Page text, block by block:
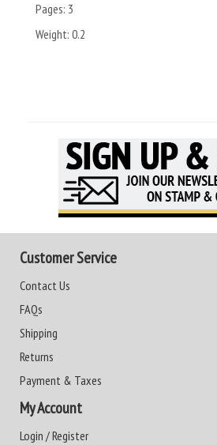
Pages: 3
Weight: 0.2
Customer Service
Contact Us
FAQs
Shipping
Returns
Payment & Taxes
My Account
Login / Register